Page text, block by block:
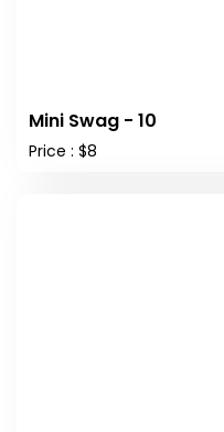
Mini Swag - 10
Price : $8